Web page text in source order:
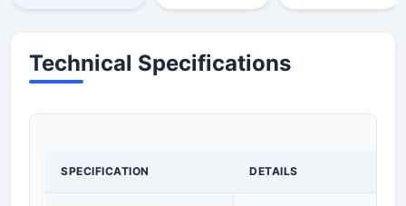
Technical Specifications
SPECIFICATION DETAILS